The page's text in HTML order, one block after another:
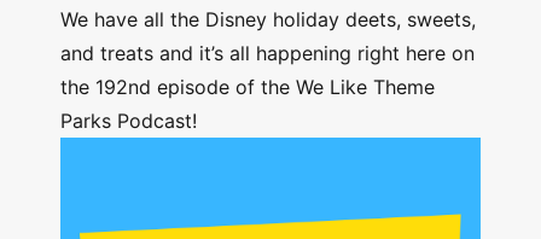
We have all the Disney holiday deets, sweets,
and treats and it’s all happening right here on
the 192nd episode of the We Like Theme
Parks Podcast!